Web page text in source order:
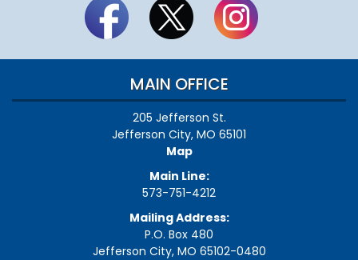
MAIN OFFICE
205 Jefferson St.
Jefferson City, MO 65101
Map
Main Line:
573-751-4212
Mailing Address:
P.O. Box 480
Jefferson City, MO 65102-0480